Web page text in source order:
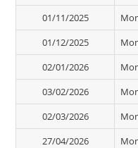
01/11/2025
01/12/2025
02/01/2026
03/02/2026
02/03/2026
27/04/2026